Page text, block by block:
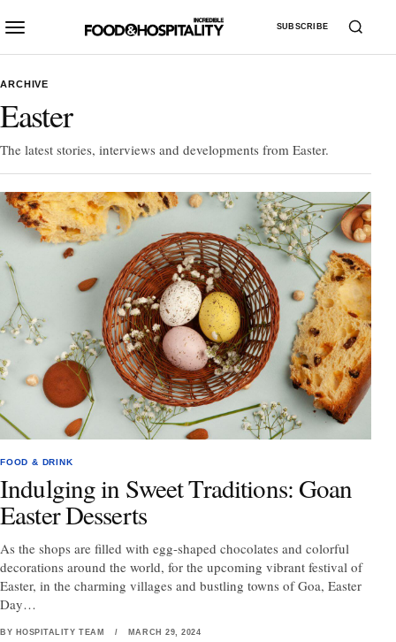
SUBSCRIBE
ARCHIVE
Easter
The latest stories, interviews and developments from Easter.
FOOD & DRINK
Indulging in Sweet Traditions: Goan
Easter Desserts
As the shops are filled with egg-shaped chocolates and colorful
decorations around the world, for the upcoming vibrant festival of
Easter, in the charming villages and bustling towns of Goa, Easter
Day…
BY HOSPITALITY TEAM / MARCH 29, 2024